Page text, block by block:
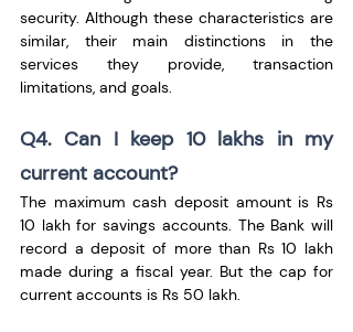
security. Although these characteristics are
similar, their main distinctions in the
services they provide, transaction
limitations, and goals.
Q4. Can I keep 10 lakhs in my
current account?
The maximum cash deposit amount is Rs
10 lakh for savings accounts. The Bank will
record a deposit of more than Rs 10 lakh
made during a fiscal year. But the cap for
current accounts is Rs 50 lakh.